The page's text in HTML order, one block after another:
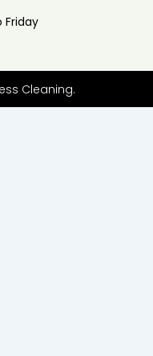
Friday
Cleaning.